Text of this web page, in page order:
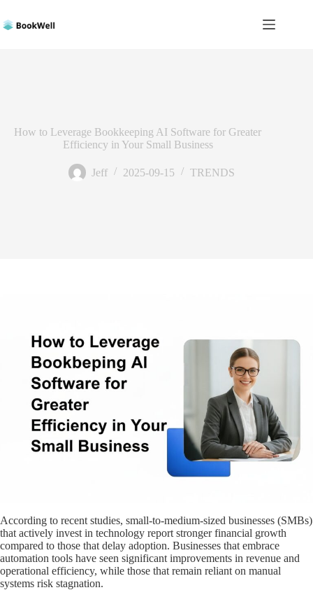
to
content
How to Leverage Bookkeeping AI Software for Greater
Efficiency in Your Small Business
Jeff 2025-09-15 TRENDS
According to recent studies, small-to-medium-sized businesses (SMBs)
that actively invest in technology report stronger financial growth
compared to those that delay adoption. Businesses that embrace
automation tools have seen significant improvements in revenue and
operational efficiency, while those that remain reliant on manual
systems risk stagnation.